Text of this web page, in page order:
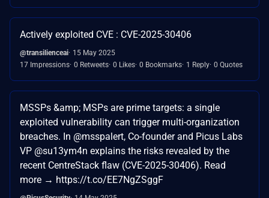
Actively exploited CVE : CVE-2025-30406
@transilienceai 15 May 2025
17 Impressions 0 Retweets 0 Likes 0 Bookmarks 1 Reply 0 Quotes
MSSPs &amp; MSPs are prime targets: a single
exploited vulnerability can trigger multi-organization
breaches. In @msspalert, Co-founder and Picus Labs
VP @su13ym4n explains the risks revealed by the
recent CentreStack flaw (CVE-2025-30406). Read
more → https://t.co/EE7NgZSggF